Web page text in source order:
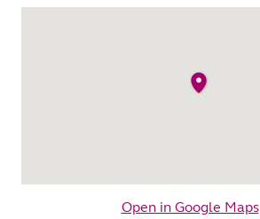
Open in Google Maps